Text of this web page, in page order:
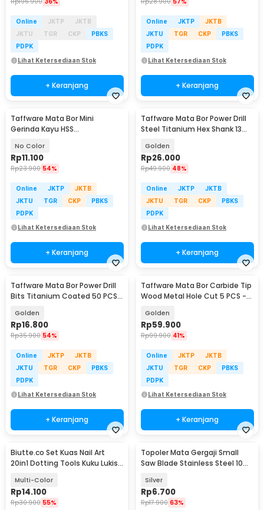
Online JKTP
JKTB
JKTU
TGR CKP
PBKS
PDPK
Lihat Ketersediaan Stok
+ Keranjang
Online JKTP
JKTB
JKTU
TGR CKP
PBKS
PDPK
Lihat Ketersediaan Stok
+ Keranjang
Taffware Mata Bor Mini
Gerinda Kayu HSS
58686
No Color
Rp11.100
Rp23.900 54%
Online JKTP
JKTB
JKTU
TGR CKP
PBKS
PDPK
Lihat Ketersediaan Stok
+ Keranjang
Taffware Mata Bor Power Drill
Steel Titanium Hex Shank 13
Golden
Rp26.000
Rp49.900 48%
Online JKTP
JKTB
JKTU
TGR CKP
PBKS
PDPK
Lihat Ketersediaan Stok
+ Keranjang
Taffware Mata Bor Power Drill
Bits Titanium Coated 50 PCS -
Golden
Rp16.800
Rp35.900 54%
Online JKTP
JKTB
JKTU
TGR CKP
PBKS
PDPK
Lihat Ketersediaan Stok
+ Keranjang
Taffware Mata Bor Carbide Tip
Wood Metal Hole Cut 5 PCS -
Golden
Rp59.900
Rp99.900 41%
Online JKTP
JKTB
JKTU
TGR CKP
PBKS
PDPK
Lihat Ketersediaan Stok
+ Keranjang
Biutte.co Set Kuas Nail Art
20in1 Dotting Tools Kuku Lukis
Multi-Color
Rp14.100
Rp30.900 55%
Topoler Mata Gergaji Small
Saw Blade Stainless Steel 10
Silver
Rp6.700
Rp17.900 63%